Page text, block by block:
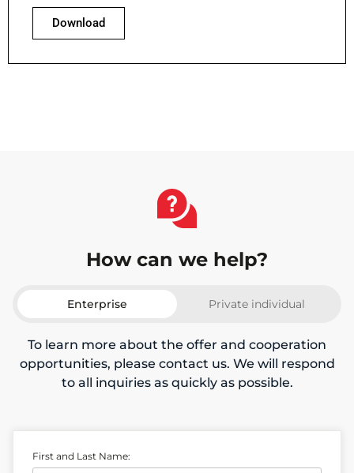
Download
How can we help?
Enterprise Private individual
To learn more about the offer and cooperation
opportunities, please contact us. We will respond
to all inquiries as quickly as possible.
First and Last Name: